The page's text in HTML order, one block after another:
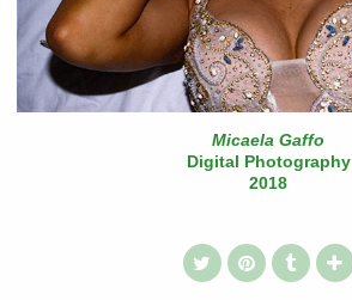
Micaela Gaffo
Digital Photography
2018